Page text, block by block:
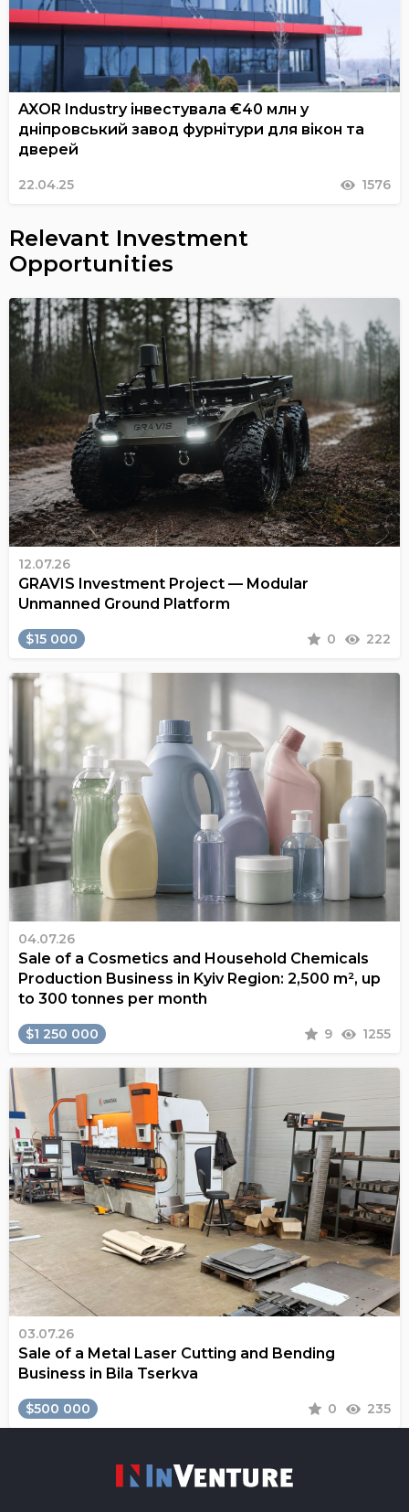
AXOR Industry інвестувала €40 млн у
дніпровський завод фурнітури для вікон та
дверей
22.04.25 1576
Relevant Investment
Opportunities
12.07.26
GRAVIS Investment Project — Modular
Unmanned Ground Platform
$15 000 0 222
04.07.26
Sale of a Cosmetics and Household Chemicals
Production Business in Kyiv Region: 2,500 m², up
to 300 tonnes per month
$1 250 000 9 1255
03.07.26
Sale of a Metal Laser Cutting and Bending
Business in Bila Tserkva
$500 000 0 235